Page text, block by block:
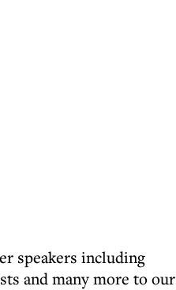
speakers including
and many more to our